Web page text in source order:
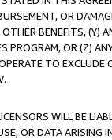
OR
BENEFITS,
PROGRAM, OR (Z)
TO
WILL BE
OR DATA ARISING